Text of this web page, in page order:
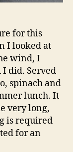
for this
I looked at
wind, I
I did. Served
spinach and
lunch. It
very long,
is required
for an